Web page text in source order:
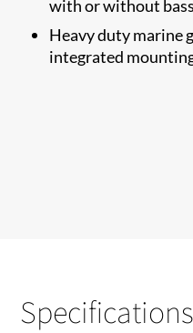
with or without
Heavy duty marine
integrated
Specifications